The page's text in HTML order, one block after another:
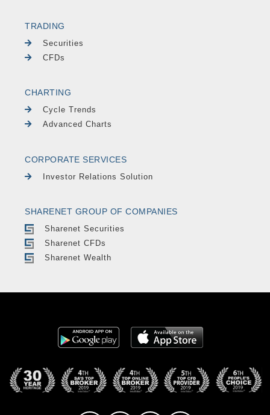
TRADING
Securities
CFDs
CHARTING
Cycle Trends
Advanced Charts
CORPORATE SERVICES
Investor Relations Solution
SHARENET GROUP OF COMPANIES
Sharenet Securities
Sharenet CFDs
Sharenet Wealth